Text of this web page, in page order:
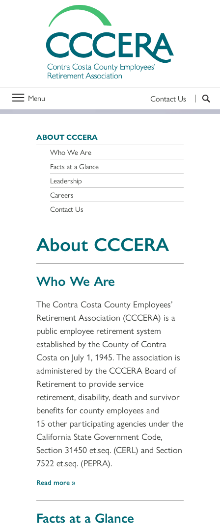
Menu Contact Us
ABOUT CCCERA
Who We Are
Facts at a Glance
Leadership
Careers
Contact Us
About CCCERA
Who We Are
The Contra Costa County Employees’
Retirement Association (CCCERA) is a
public employee retirement system
established by the County of Contra
Costa on July 1, 1945. The association is
administered by the CCCERA Board of
Retirement to provide service
retirement, disability, death and survivor
benefits for county employees and
15 other participating agencies under the
California State Government Code,
Section 31450 et.seq. (CERL) and Section
7522 et.seq. (PEPRA).
Read more
Facts at a Glance